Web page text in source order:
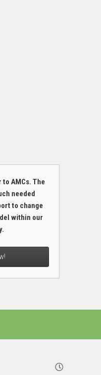
AMCs. The
needed
to change
within our